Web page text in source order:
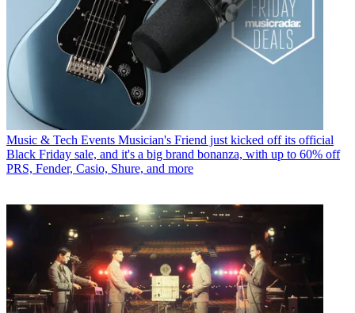
Music & Tech Events Musician's Friend just kicked off its official
Black Friday sale, and it's a big brand bonanza, with up to 60% off
PRS, Fender, Casio, Shure, and more